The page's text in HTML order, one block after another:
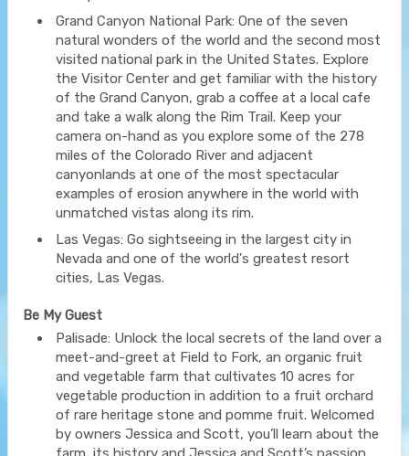
Grand Canyon National Park: One of the seven
natural wonders of the world and the second most
visited national park in the United States. Explore
the Visitor Center and get familiar with the history
of the Grand Canyon, grab a coffee at a local cafe
and take a walk along the Rim Trail. Keep your
camera on-hand as you explore some of the 278
miles of the Colorado River and adjacent
canyonlands at one of the most spectacular
examples of erosion anywhere in the world with
unmatched vistas along its rim.
Las Vegas: Go sightseeing in the largest city in
Nevada and one of the world's greatest resort
cities, Las Vegas.
Be My Guest
Palisade: Unlock the local secrets of the land over a
meet-and-greet at Field to Fork, an organic fruit
and vegetable farm that cultivates 10 acres for
vegetable production in addition to a fruit orchard
of rare heritage stone and pomme fruit. Welcomed
by owners Jessica and Scott, you’ll learn about the